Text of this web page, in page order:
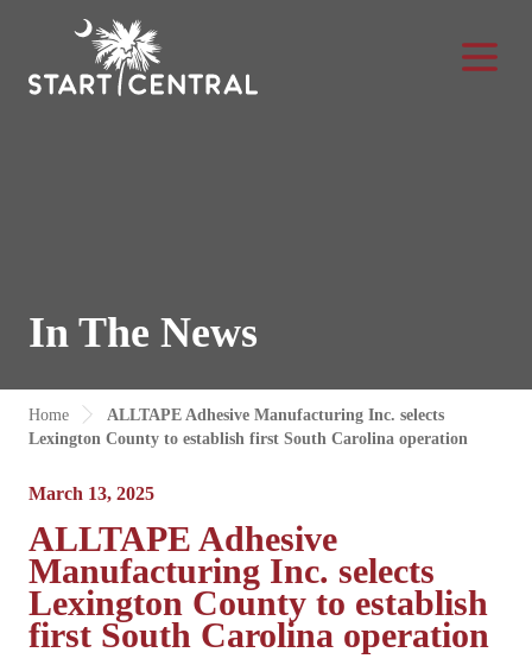
Toggle
In The News
Home
ALLTAPE Adhesive Manufacturing Inc. selects
Lexington County to establish first South Carolina operation
March 13, 2025
ALLTAPE Adhesive
Manufacturing Inc. selects
Lexington County to establish
first South Carolina operation